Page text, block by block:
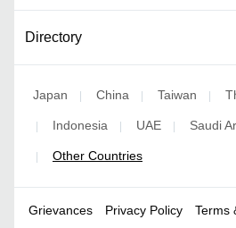
Directory
Japan China Taiwan
Indonesia UAE Saudi
Other Countries
Grievances Privacy Policy Terms